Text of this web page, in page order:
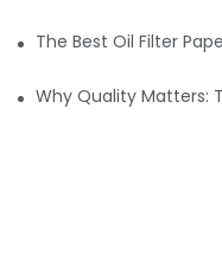
The Best Oil Filter
Why Quality Matters: